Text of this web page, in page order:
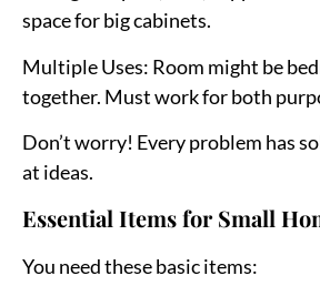
space for big cabinets.
Multiple Uses: Room might be
together. Must work for both
Don’t worry! Every problem has
at ideas.
Essential Items for Small
You need these basic items: